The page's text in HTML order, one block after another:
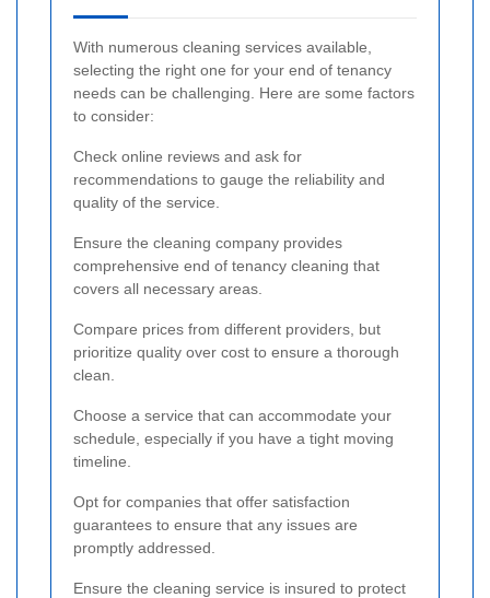
With numerous cleaning services available,
selecting the right one for your end of tenancy
needs can be challenging. Here are some factors
to consider:
Check online reviews and ask for
recommendations to gauge the reliability and
quality of the service.
Ensure the cleaning company provides
comprehensive end of tenancy cleaning that
covers all necessary areas.
Compare prices from different providers, but
prioritize quality over cost to ensure a thorough
clean.
Choose a service that can accommodate your
schedule, especially if you have a tight moving
timeline.
Opt for companies that offer satisfaction
guarantees to ensure that any issues are
promptly addressed.
Ensure the cleaning service is insured to protect